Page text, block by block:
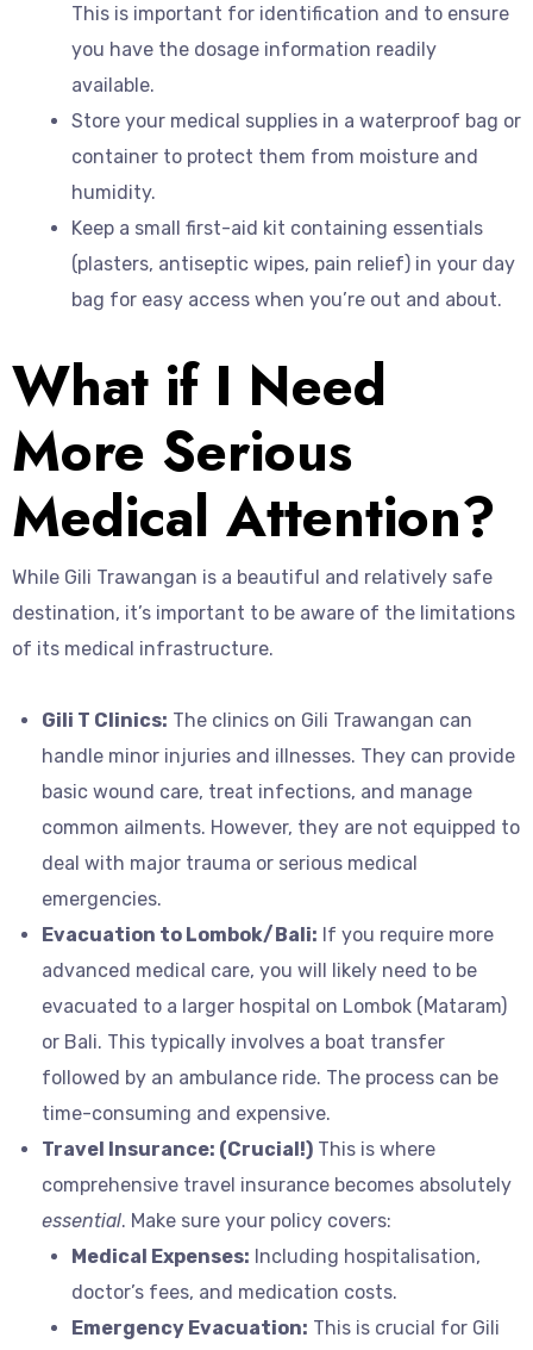
This is important for identification and to ensure
you have the dosage information readily
available.
Store your medical supplies in a waterproof bag or
container to protect them from moisture and
humidity.
Keep a small first-aid kit containing essentials
(plasters, antiseptic wipes, pain relief) in your day
bag for easy access when you’re out and about.
What if I Need
More Serious
Medical Attention?
While Gili Trawangan is a beautiful and relatively safe
destination, it’s important to be aware of the limitations
of its medical infrastructure.
Gili T Clinics: The clinics on Gili Trawangan can
handle minor injuries and illnesses. They can provide
basic wound care, treat infections, and manage
common ailments. However, they are not equipped to
deal with major trauma or serious medical
emergencies.
Evacuation to Lombok/Bali: If you require more
advanced medical care, you will likely need to be
evacuated to a larger hospital on Lombok (Mataram)
or Bali. This typically involves a boat transfer
followed by an ambulance ride. The process can be
time-consuming and expensive.
Travel Insurance: (Crucial!) This is where
comprehensive travel insurance becomes absolutely
essential. Make sure your policy covers:
Medical Expenses: Including hospitalisation,
doctor’s fees, and medication costs.
Emergency Evacuation: This is crucial for Gili